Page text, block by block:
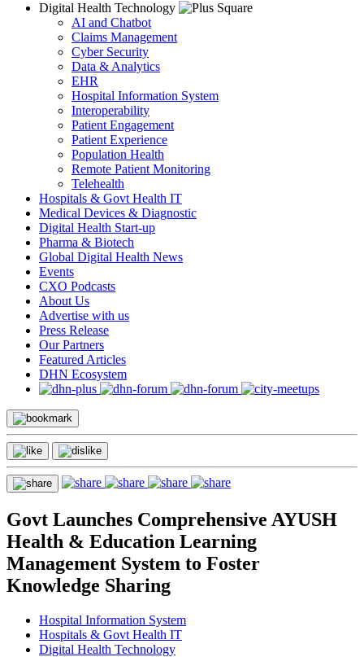
Digital Health Technology
AI and Chatbot
Claims Management
Cyber Security
Data & Analytics
EHR
Hospital Information System
Interoperability
Patient Engagement
Patient Experience
Population Health
Remote Patient Monitoring
Telehealth
Hospitals & Govt Health IT
Medical Devices & Diagnostic
Digital Health Start-up
Pharma & Biotech
Global Digital Health News
Events
CXO Podcasts
About Us
Advertise with us
Press Release
Our Partners
Featured Articles
DHN Ecosystem
Govt Launches Comprehensive AYUSH
Health & Education Learning
Management System to Foster
Knowledge Sharing
Hospital Information System
Hospitals & Govt Health IT
Digital Health Technology